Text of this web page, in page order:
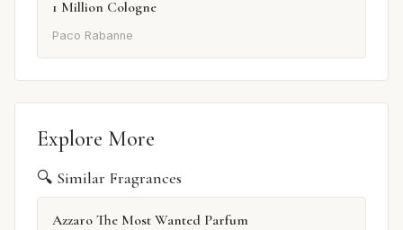
1 Million Cologne
Paco Rabanne
Explore More
🔍 Similar Fragrances
Azzaro The Most Wanted Parfum